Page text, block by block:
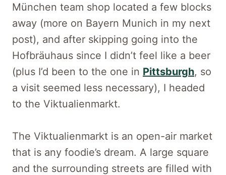
München team shop located a few blocks
away (more on Bayern Munich in my next
post), and after skipping going into the
Hofbräuhaus since I didn’t feel like a beer
(plus I’d been to the one in Pittsburgh, so
a visit seemed less necessary), I headed
to the Viktualienmarkt.
The Viktualienmarkt is an open-air market
that is any foodie’s dream. A large square
and the surrounding streets are filled with